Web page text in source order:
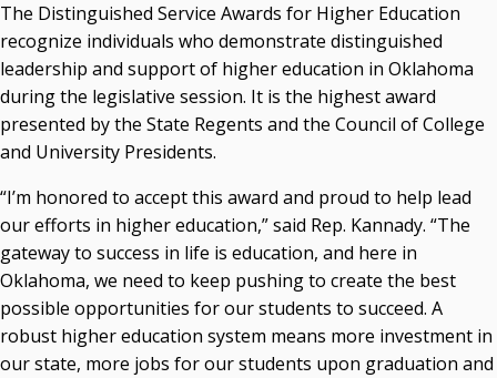
The Distinguished Service Awards for Higher Education
recognize individuals who demonstrate distinguished
leadership and support of higher education in Oklahoma
during the legislative session. It is the highest award
presented by the State Regents and the Council of College
and University Presidents.
“I’m honored to accept this award and proud to help lead
our efforts in higher education,” said Rep. Kannady. “The
gateway to success in life is education, and here in
Oklahoma, we need to keep pushing to create the best
possible opportunities for our students to succeed. A
robust higher education system means more investment in
our state, more jobs for our students upon graduation and
Officers Elected to Lead State Regents
State Regents Continue to Keep Tuition Affordable